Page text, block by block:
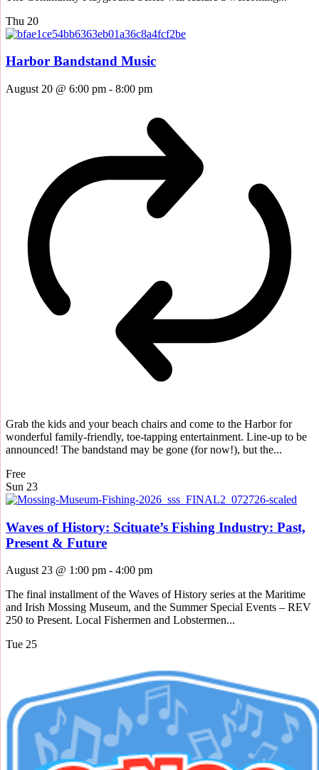
Thu 20
Harbor Bandstand Music
August 20 @ 6:00 pm - 8:00 pm
Grab the kids and your beach chairs and come to the Harbor for
wonderful family-friendly, toe-tapping entertainment. Line-up to be
announced! The bandstand may be gone (for now!), but the...
Free
Sun 23
Waves of History: Scituate’s Fishing Industry: Past,
Present & Future
August 23 @ 1:00 pm - 4:00 pm
The final installment of the Waves of History series at the Maritime
and Irish Mossing Museum, and the Summer Special Events – REV
250 to Present. Local Fishermen and Lobstermen...
Tue 25